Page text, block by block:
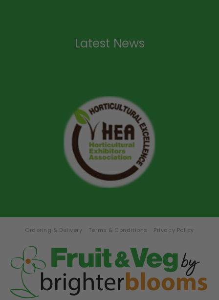
Latest News
Ordering & Delivery Terms & Conditions Privacy Policy